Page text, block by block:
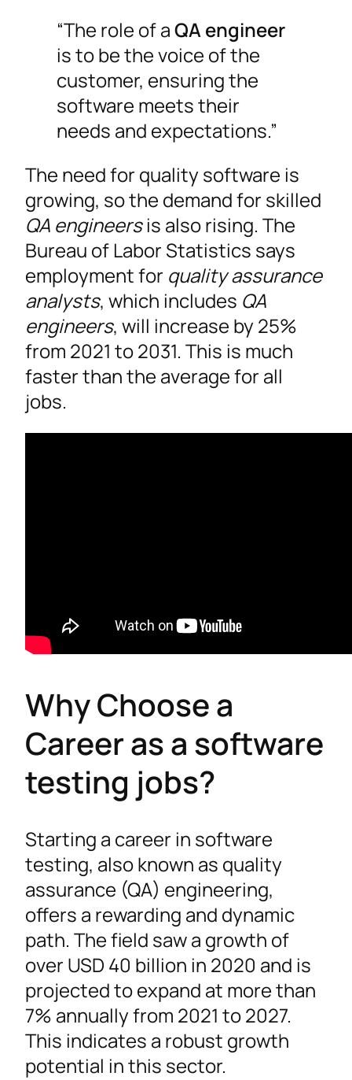
“The role of aQA engineer
is to be the voice of the
customer, ensuring the
software meets their
needs and expectations.”
The need for quality software is
growing, so the demand for skilled
QA engineersis also rising. The
Bureau of Labor Statistics says
employment for quality assurance
analysts, which includes QA
engineers, will increase by 25%
from 2021 to 2031. This is much
faster than the average for all
jobs.
Why Choose a
Career as a software
testing jobs?
Starting a career in software
testing, also known as quality
assurance (QA) engineering,
offers a rewarding and dynamic
path. The field saw a growth of
over USD 40 billion in 2020 and is
projected to expand at more than
7% annually from 2021 to 2027.
This indicates a robust growth
potential in this sector.